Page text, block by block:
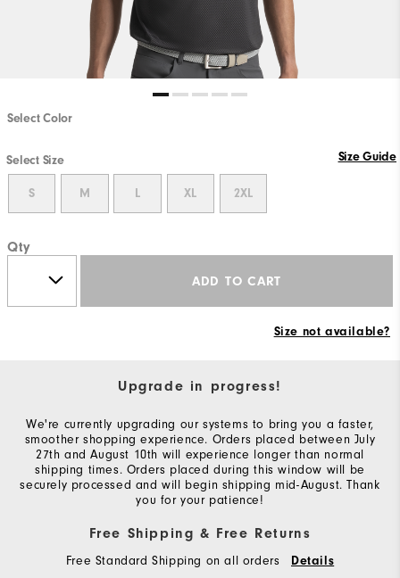
Select Color
Select Size Size Guide
S M L XL 2XL
Qty
ADD TO CART
Size not available?
Upgrade in progress!
We're currently upgrading our systems to bring you a faster,
smoother shopping experience. Orders placed between July
27th and August 10th will experience longer than normal
shipping times. Orders placed during this window will be
securely processed and will begin shipping mid-August. Thank
you for your patience!
Free Shipping & Free Returns
Free Standard Shipping on all orders Details